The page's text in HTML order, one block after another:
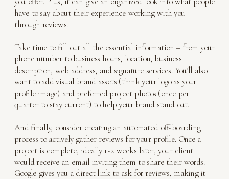
have to say about their experience working with you –
through reviews.
Take time to fill out all the essential information – from your
phone number to business hours, location, business
description, web address, and signature services. You’ll also
want to add visual brand assets (think your logo as your
profile image) and preferred project photos (once per
quarter to stay current) to help your brand stand out.
And finally, consider creating an automated off-boarding
process to actively gather reviews for your profile. Once a
project is complete, ideally 1-2 weeks later, your client
would receive an email inviting them to share their words.
Google gives you a direct link to ask for reviews, making it